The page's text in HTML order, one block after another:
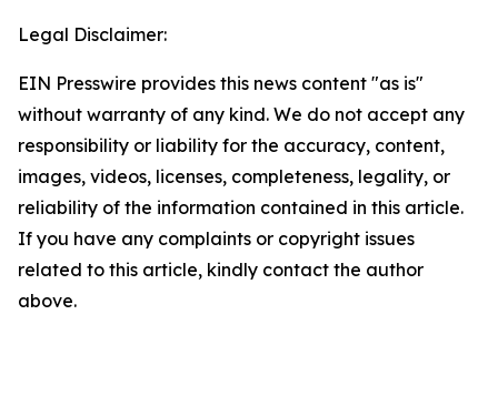
Legal Disclaimer:
EIN Presswire provides this news content "as is"
without warranty of any kind. We do not accept any
responsibility or liability for the accuracy, content,
images, videos, licenses, completeness, legality, or
reliability of the information contained in this article.
If you have any complaints or copyright issues
related to this article, kindly contact the author
above.